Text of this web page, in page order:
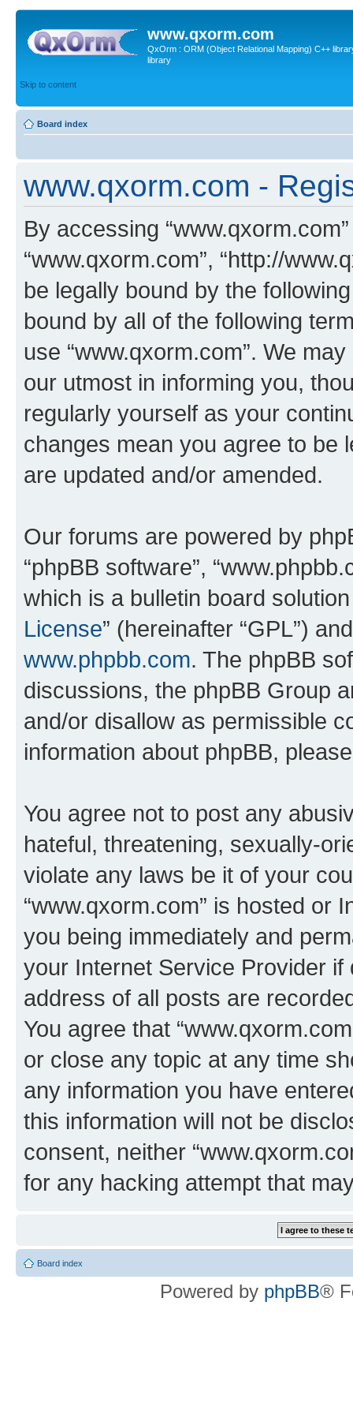
www.qxorm.com
QxOrm : ORM (Object Relational Mapping) C++
library
Skip to content
Board index
www.qxorm.com -
By accessing “www.qxorm.com”
“www.qxorm.com”, “http://
be legally bound by the
bound by all of the following
use “www.qxorm.com”. We
our utmost in informing you,
regularly yourself as your
changes mean you agree to be
are updated and/or amended.
Our forums are powered by
“phpBB software”,
which is a bulletin board
License” (hereinafter “GPL”)
www.phpbb.com. The phpBB
discussions, the phpBB Group
and/or disallow as permissible
information about phpBB,
You agree not to post any
hateful, threatening, sexually-
violate any laws be it of your
“www.qxorm.com” is hosted or
you being immediately and
your Internet Service Provider
address of all posts are
You agree that
or close any topic at any time
any information you have
this information will not be
consent, neither
for any hacking attempt that
Board index
Powered by phpBB®